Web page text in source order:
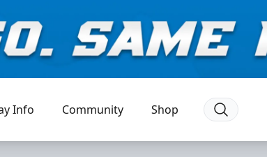
Info Community Shop